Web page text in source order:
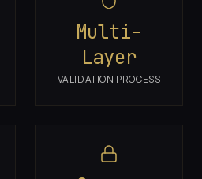
Multi-
Layer
VALIDATION PROCESS